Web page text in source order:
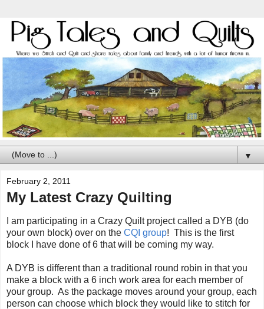
▼
February 2, 2011
My Latest Crazy Quilting
I am participating in a Crazy Quilt project called a DYB (do
your own block) over on the CQI group! This is the first
block I have done of 6 that will be coming my way.
A DYB is different than a traditional round robin in that you
make a block with a 6 inch work area for each member of
your group. As the package moves around your group, each
person can choose which block they would like to stitch for